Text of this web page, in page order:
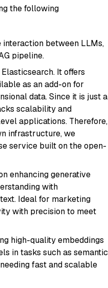
the following
between LLMs,
pipeline.
It offers
as an add-on for
data. Since it is just a
scalability and
applications. Therefore,
infrastructure, we
service built on the open-
enhancing generative
with
Ideal for marketing
with precision to meet
high-quality embeddings
in tasks such as semantic
fast and scalable